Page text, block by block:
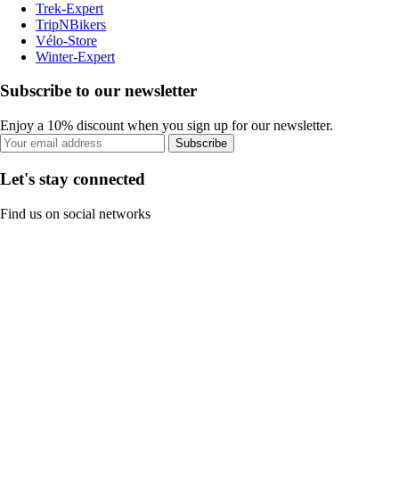
Trek-Expert
TripNBikers
Vélo-Store
Winter-Expert
Subscribe to our newsletter
Enjoy a 10% discount when you sign up for our newsletter.
Subscribe
Let's stay connected
Find us on social networks